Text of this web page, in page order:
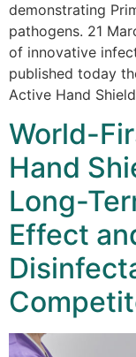
demonstrating
pathogens. 21
of innovative
published today
Active Hand
World-
Hand
Long-
Effect